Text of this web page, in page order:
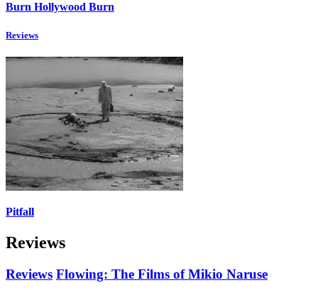
Burn Hollywood Burn
Reviews
Pitfall
Reviews
Reviews Flowing: The Films of Mikio Naruse